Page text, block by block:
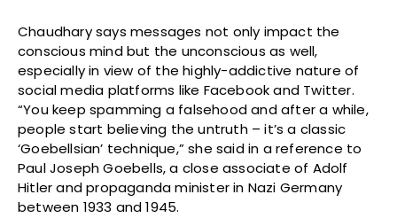
Chaudhary says messages not only impact the
conscious mind but the unconscious as well,
especially in view of the highly-addictive nature of
social media platforms like Facebook and Twitter.
“You keep spamming a falsehood and after a while,
people start believing the untruth – it’s a classic
‘Goebellsian’ technique,” she said in a reference to
Paul Joseph Goebells, a close associate of Adolf
Hitler and propaganda minister in Nazi Germany
between 1933 and 1945.